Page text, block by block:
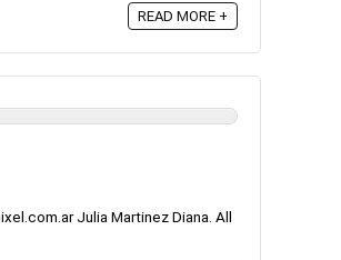
READ MORE +
Julia Martinez Diana. All